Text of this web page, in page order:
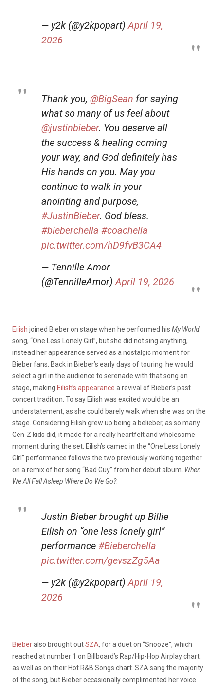
— y2k (@y2kpopart)April 19,
2026
Thank you, @BigSean for saying
what so many of us feel about
@justinbieber. You deserve all
the success & healing coming
your way, and God definitely has
His hands on you. May you
continue to walk in your
anointing and purpose,
#JustinBieber. God bless.
#bieberchella #coachella
pic.twitter.com/hD9fvB3CA4
— Tennille Amor
(@TennilleAmor)April 19, 2026
Eilish joined Bieber on stage when he performed his My World
song, “One Less Lonely Girl”, but she did not sing anything,
instead her appearance served as a nostalgic moment for
Bieber fans. Back in Bieber’s early days of touring, he would
select a girl in the audience to serenade with that song on
stage, making Eilish’s appearance a revival of Bieber’s past
concert tradition. To say Eilish was excited would be an
understatement, as she could barely walk when she was on the
stage. Considering Eilish grew up being a belieber, as so many
Gen-Z kids did, it made for a really heartfelt and wholesome
moment during the set. Eilish’s cameo in the “One Less Lonely
Girl” performance follows the two previously working together
on a remix of her song “Bad Guy” from her debut album, When
We All Fall Asleep Where Do We Go?.
Justin Bieber brought up Billie
Eilish on “one less lonely girl”
performance #Bieberchella
pic.twitter.com/gevszZg5Aa
— y2k (@y2kpopart)April 19,
2026
Bieberalso brought outSZA, for a duet on “Snooze”, which
reached at number 1 on Billboard’s Rap/Hip-Hop Airplay chart,
as well as on their Hot R&B Songs chart. SZA sang the majority
of the song, but Bieber occasionally complimented her voice